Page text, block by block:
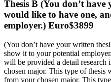
Thesis B (You don’t
would like to have one,
employer.) Euro$3899
(You don’t have your written
show it to your potential
will be provided a detail research
chosen major. This type of
from your chosen major. This